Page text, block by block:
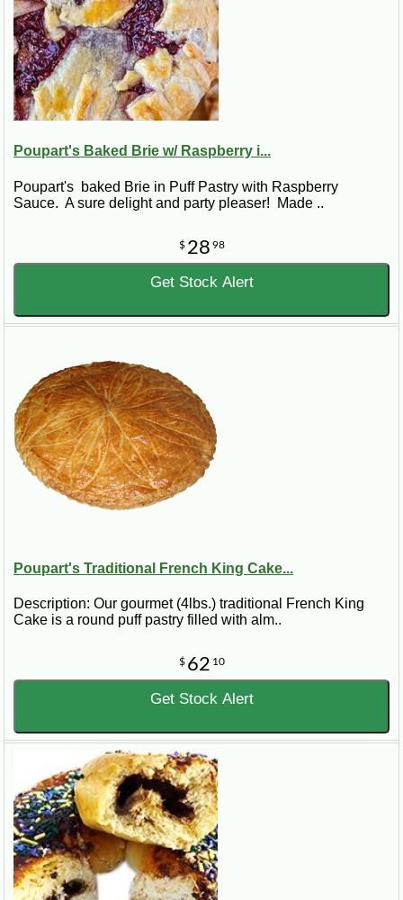
Poupart's Baked Brie w/ Raspberry i...
Poupart's baked Brie in Puff Pastry with Raspberry
Sauce. A sure delight and party pleaser! Made ..
$ 28 98
Get Stock Alert
Poupart's Traditional French King Cake...
Description: Our gourmet (4lbs.) traditional French King
Cake is a round puff pastry filled with alm..
$ 62 10
Get Stock Alert